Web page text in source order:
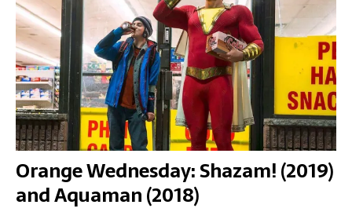
Orange Wednesday: Shazam! (2019)
and Aquaman (2018)